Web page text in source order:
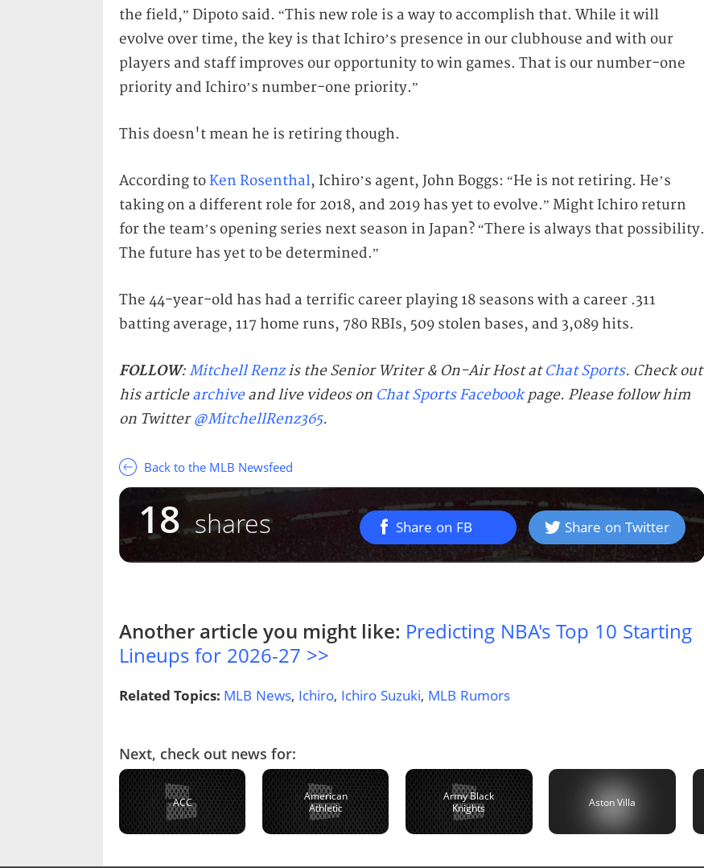
the field,” Dipoto said. “This new role is a way to accomplish that. While it will
evolve over time, the key is that Ichiro’s presence in our clubhouse and with our
players and staff improves our opportunity to win games. That is our number-one
priority and Ichiro’s number-one priority.”
This doesn't mean he is retiring though.
According to Ken Rosenthal, Ichiro’s agent, John Boggs: “He is not retiring. He’s
taking on a different role for 2018, and 2019 has yet to evolve.” Might Ichiro return
for the team’s opening series next season in Japan? “There is always that possibility.
The future has yet to be determined.”
The 44-year-old has had a terrific career playing 18 seasons with a career .311
batting average, 117 home runs, 780 RBIs, 509 stolen bases, and 3,089 hits.
FOLLOW:Mitchell Renzis the Senior Writer & On-Air Host atChat Sports. Check out
his articlearchiveand live videos on Chat Sports Facebookpage. Please follow him
on Twitter@MitchellRenz365.
Back to the MLB Newsfeed
18 shares Share on FB Share on Twitter
Another article you might like: Predicting NBA's Top 10 Starting
Lineups for 2026-27 >>
Related Topics: MLB News, Ichiro, Ichiro Suzuki, MLB Rumors
Next, check out news for:
ACC
American
Athletic
Army Black
Knights
Aston Villa